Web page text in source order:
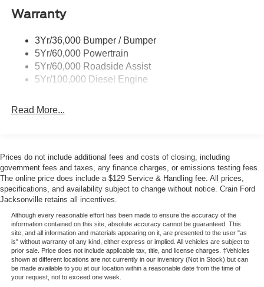
Please note that state sales tax, title, and registration fees
are not included. Contact us for a complete breakdown.
Price includes:$1000 - Retail Customer Cash. Exp.
09/30/2026
Trailer Sway Control
Warranty
3Yr/36,000 Bumper / Bumper
5Yr/60,000 Powertrain
5Yr/60,000 Roadside Assist
5Yr/100,000 Diesel Engine
Read More...
Prices do not include additional fees and costs of closing, including
government fees and taxes, any finance charges, or emissions testing fees.
The online price does include a $129 Service & Handling fee. All prices,
specifications, and availability subject to change without notice. Crain Ford
Jacksonville retains all incentives.
Although every reasonable effort has been made to ensure the accuracy of the
information contained on this site, absolute accuracy cannot be guaranteed. This
site, and all information and materials appearing on it, are presented to the user "as
is" without warranty of any kind, either express or implied. All vehicles are subject to
prior sale. Price does not include applicable tax, title, and license charges. ‡Vehicles
shown at different locations are not currently in our inventory (Not in Stock) but can
be made available to you at our location within a reasonable date from the time of
your request, not to exceed one week.